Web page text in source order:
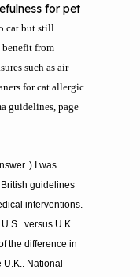
for pet
cat but still
benefit from
such as air
for cat allergic
guidelines, page
I was
guidelines
interventions.
versus U.K..
the difference in
National